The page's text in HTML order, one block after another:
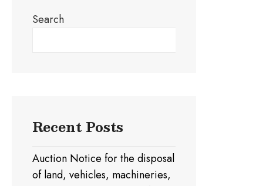
Search
Recent Posts
Auction Notice for the disposal
of land, vehicles, machineries,